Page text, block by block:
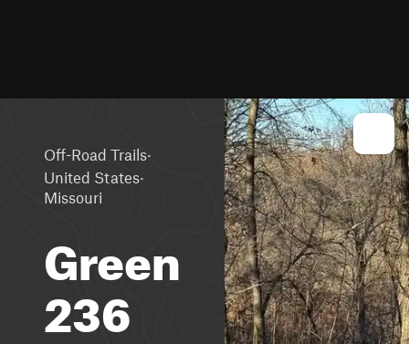
Off-Road Trails·
United States·
Missouri
Green
236